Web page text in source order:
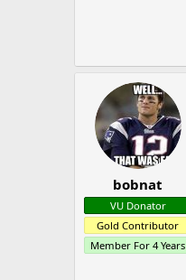
bobnat
VU Donator
Gold Contributor
Member For 4 Years